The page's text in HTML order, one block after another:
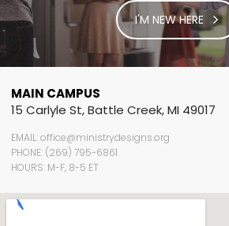
I'M NEW HERE
MAIN CAMPUS
15 Carlyle St, Battle Creek, MI 49017
EMAIL: office@ministrydesigns.org
PHONE: (269) 795-6861
HOURS: M-F, 8-5 ET